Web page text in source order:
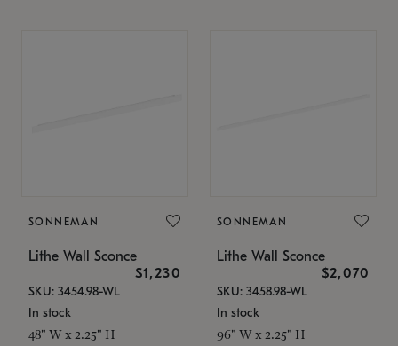
SONNEMAN
Lithe Wall Sconce
$1,230
SKU: 3454.98-WL
In stock
48" W x 2.25" H
SONNEMAN
Lithe Wall Sconce
$2,070
SKU: 3458.98-WL
In stock
96" W x 2.25" H